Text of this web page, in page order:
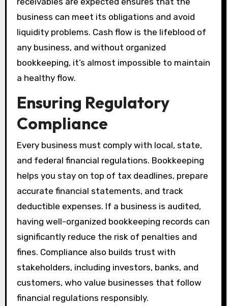
business can meet its obligations and avoid
liquidity problems. Cash flow is the lifeblood of
any business, and without organized
bookkeeping, it’s almost impossible to maintain
a healthy flow.
Ensuring Regulatory
Compliance
Every business must comply with local, state,
and federal financial regulations. Bookkeeping
helps you stay on top of tax deadlines, prepare
accurate financial statements, and track
deductible expenses. If a business is audited,
having well-organized bookkeeping records can
significantly reduce the risk of penalties and
fines. Compliance also builds trust with
stakeholders, including investors, banks, and
customers, who value businesses that follow
financial regulations responsibly.